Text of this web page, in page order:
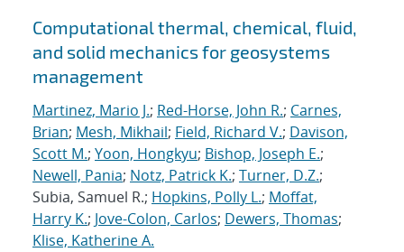
Search results
Computational thermal, chemical, fluid,
and solid mechanics for geosystems
management
Martinez, Mario J.; Red-Horse, John R.; Carnes,
Brian; Mesh, Mikhail; Field, Richard V.; Davison,
Scott M.; Yoon, Hongkyu; Bishop, Joseph E.;
Newell, Pania; Notz, Patrick K.; Turner, D.Z.;
Subia, Samuel R.; Hopkins, Polly L.; Moffat,
Harry K.; Jove-Colon, Carlos; Dewers, Thomas;
Klise, Katherine A.